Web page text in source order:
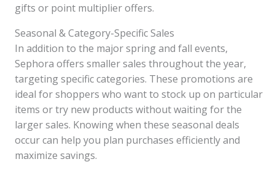
gifts or point multiplier offers.
Seasonal & Category-Specific Sales
In addition to the major spring and fall events,
Sephora offers smaller sales throughout the year,
targeting specific categories. These promotions are
ideal for shoppers who want to stock up on particular
items or try new products without waiting for the
larger sales. Knowing when these seasonal deals
occur can help you plan purchases efficiently and
maximize savings.